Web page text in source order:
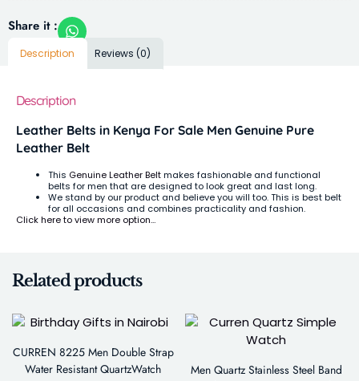
Share it :
Description Reviews (0)
Description
Leather Belts in Kenya For Sale Men Genuine Pure
Leather Belt
This Genuine Leather Beltmakes fashionable and functional
belts for men that are designed to look great and last long.
We stand by our product and believe you will too. This is best belt
for all occasions and combines practicality and fashion.
Click here to view more option…
Related products
CURREN 8225 Men Double Strap
Water Resistant QuartzWatch
Men Quartz Stainless Steel Band